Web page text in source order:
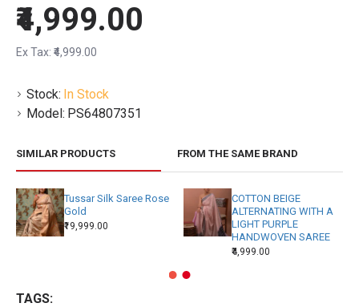
Stock: In Stock
Model: PS64807351
₹4,999.00
Ex Tax: ₹4,999.00
SIMILAR PRODUCTS FROM THE SAME BRAND
Tussar Silk Saree Rose
Gold
₹19,999.00
COTTON BEIGE
ALTERNATING WITH A
LIGHT PURPLE
HANDWOVEN SAREE
₹4,999.00
TAGS: